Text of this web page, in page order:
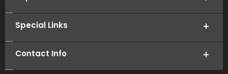
Special Links
Contact Info